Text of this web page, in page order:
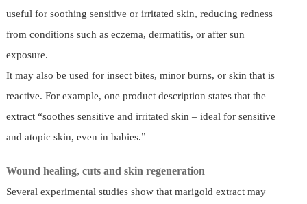
useful for soothing sensitive or irritated skin, reducing redness
from conditions such as eczema, dermatitis, or after sun
exposure.
It may also be used for insect bites, minor burns, or skin that is
reactive. For example, one product description states that the
extract “soothes sensitive and irritated skin – ideal for sensitive
and atopic skin, even in babies.”
Wound healing, cuts and skin regeneration
Several experimental studies show that marigold extract may